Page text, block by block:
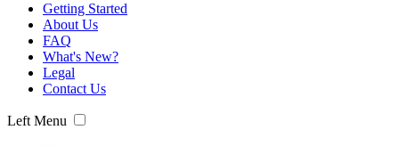
Getting Started
About Us
FAQ
What's New?
Legal
Contact Us
Left Menu